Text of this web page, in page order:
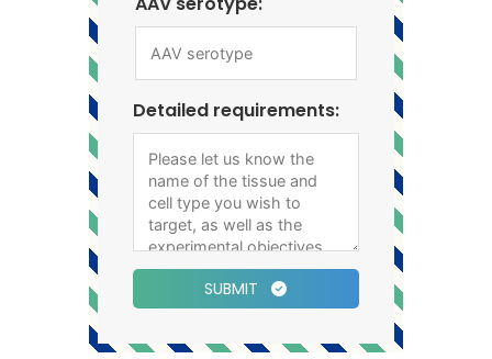
Detailed requirements:
SUBMIT